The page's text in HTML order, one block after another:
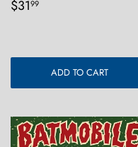
$3199
ADD TO CART